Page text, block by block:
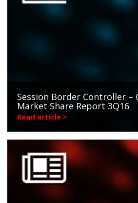
Session Border Controller –
Market Share Report 3Q16
Read article >